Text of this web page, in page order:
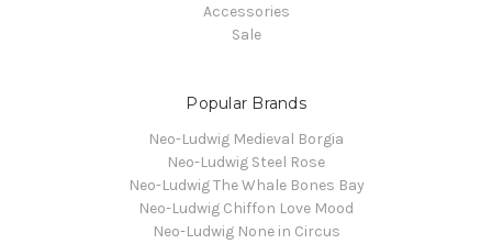
Accessories
Sale
Popular Brands
Neo-Ludwig Medieval Borgia
Neo-Ludwig Steel Rose
Neo-Ludwig The Whale Bones Bay
Neo-Ludwig Chiffon Love Mood
Neo-Ludwig None in Circus